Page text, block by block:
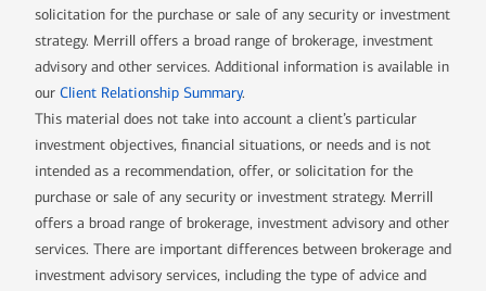
solicitation for the purchase or sale of any security or investment
strategy. Merrill offers a broad range of brokerage, investment
advisory and other services. Additional information is available in
our Client Relationship Summary.
This material does not take into account a client’s particular
investment objectives, financial situations, or needs and is not
intended as a recommendation, offer, or solicitation for the
purchase or sale of any security or investment strategy. Merrill
offers a broad range of brokerage, investment advisory and other
services. There are important differences between brokerage and
investment advisory services, including the type of advice and